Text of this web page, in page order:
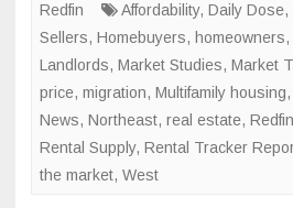
Redfin
Affordability, Daily Dose,
Sellers, Homebuyers, homeowners,
Landlords, Market Studies, Market
price, migration, Multifamily housing,
News, Northeast, real estate, Redfin
Rental Supply, Rental Tracker
the market, West